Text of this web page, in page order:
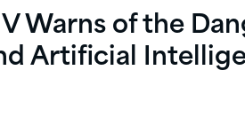
Warns of the
Artificial